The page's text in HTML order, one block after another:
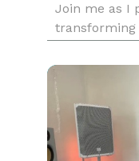
Join me as I
my
genres and